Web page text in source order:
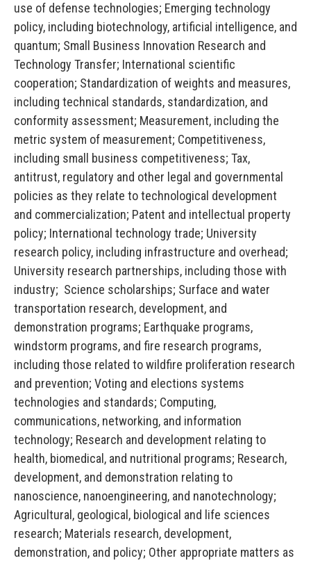
use of defense technologies; Emerging technology
policy, including biotechnology, artificial intelligence, and
quantum; Small Business Innovation Research and
Technology Transfer; International scientific
cooperation; Standardization of weights and measures,
including technical standards, standardization, and
conformity assessment; Measurement, including the
metric system of measurement; Competitiveness,
including small business competitiveness; Tax,
antitrust, regulatory and other legal and governmental
policies as they relate to technological development
and commercialization; Patent and intellectual property
policy; International technology trade; University
research policy, including infrastructure and overhead;
University research partnerships, including those with
industry; Science scholarships; Surface and water
transportation research, development, and
demonstration programs; Earthquake programs,
windstorm programs, and fire research programs,
including those related to wildfire proliferation research
and prevention; Voting and elections systems
technologies and standards; Computing,
communications, networking, and information
technology; Research and development relating to
health, biomedical, and nutritional programs; Research,
development, and demonstration relating to
nanoscience, nanoengineering, and nanotechnology;
Agricultural, geological, biological and life sciences
research; Materials research, development,
demonstration, and policy; Other appropriate matters as